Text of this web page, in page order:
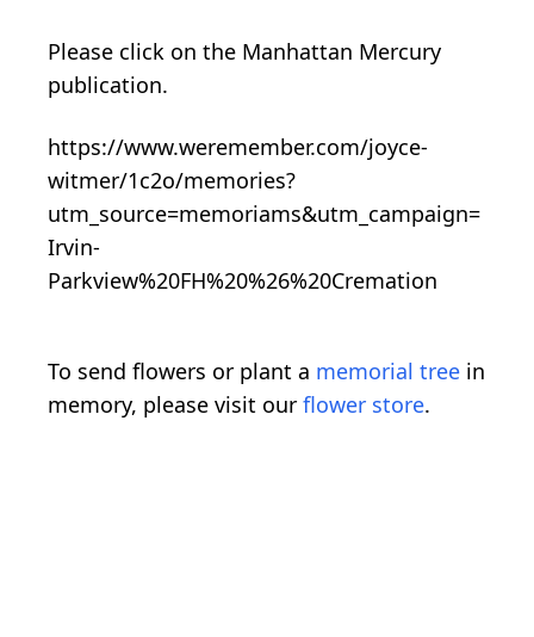
Please click on the Manhattan Mercury
publication.
https://www.weremember.com/joyce-
witmer/1c2o/memories?
utm_source=memoriams&utm_campaign=
Irvin-
Parkview%20FH%20%26%20Cremation
To send flowers or plant a memorial tree in
memory, please visit our flower store.